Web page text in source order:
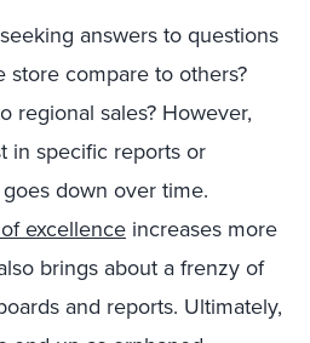
answers to questions
store compare to others?
regional sales? However,
in specific reports or
down over time.
excellence increases more
brings about a frenzy of
and reports. Ultimately,